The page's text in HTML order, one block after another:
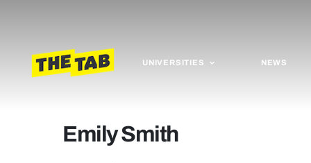
UNIVERSITIES NEWS
Emily Smith